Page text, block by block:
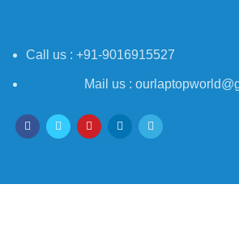
Call us : +91-9016915527
Mail us :